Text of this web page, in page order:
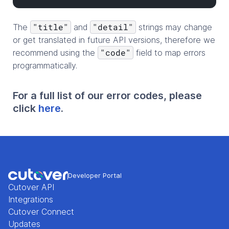
The "title" and "detail"
strings may change
or get translated in future API versions, therefore we
recommend using the
"code"
field to map errors
programmatically.
For a full list of our error codes, please
click here.
Developer Portal
Cutover API
Integrations
Cutover Connect
Updates